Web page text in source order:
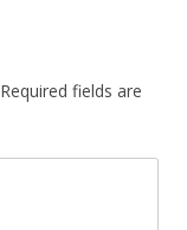
Required fields are